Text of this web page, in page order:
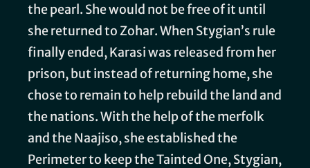
the pearl. She would not be free of it until
she returned to Zohar. When Stygian’s rule
finally ended, Karasi was released from her
prison, but instead of returning home, she
chose to remain to help rebuild the land and
the nations. With the help of the merfolk
and the Naajiso, she established the
Perimeter to keep the Tainted One, Stygian,